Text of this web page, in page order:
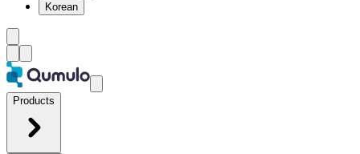
Korean
Products